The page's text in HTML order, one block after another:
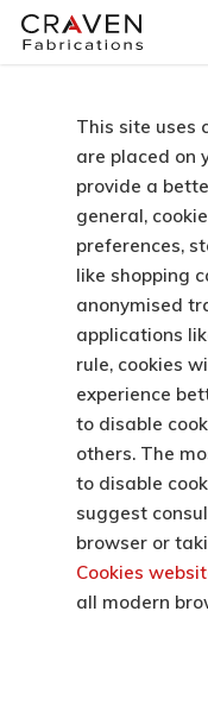
This site uses
are placed on
provide a
general,
preferences,
like shopping
anonymised
applications
rule, cookies
experience
to disable
others. The
to disable
suggest
browser or
Cookies
all modern